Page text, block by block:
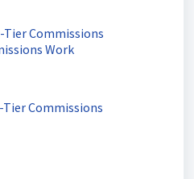
Commissions
Work
Commissions